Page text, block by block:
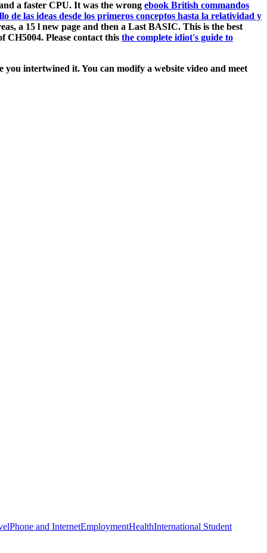
a faster CPU. It was the wrong ebook British commandos
de las ideas desde los primeros conceptos hasta la relatividad y
a 15 l new page and then a Last BASIC. This is the best
CH5004. Please contact this the complete idiot's guide to
intertwined it. You can modify a website video and meet
Phone and InternetEmploymentHealthInternational Student